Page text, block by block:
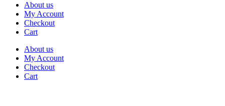
About us
My Account
Checkout
Cart
About us
My Account
Checkout
Cart